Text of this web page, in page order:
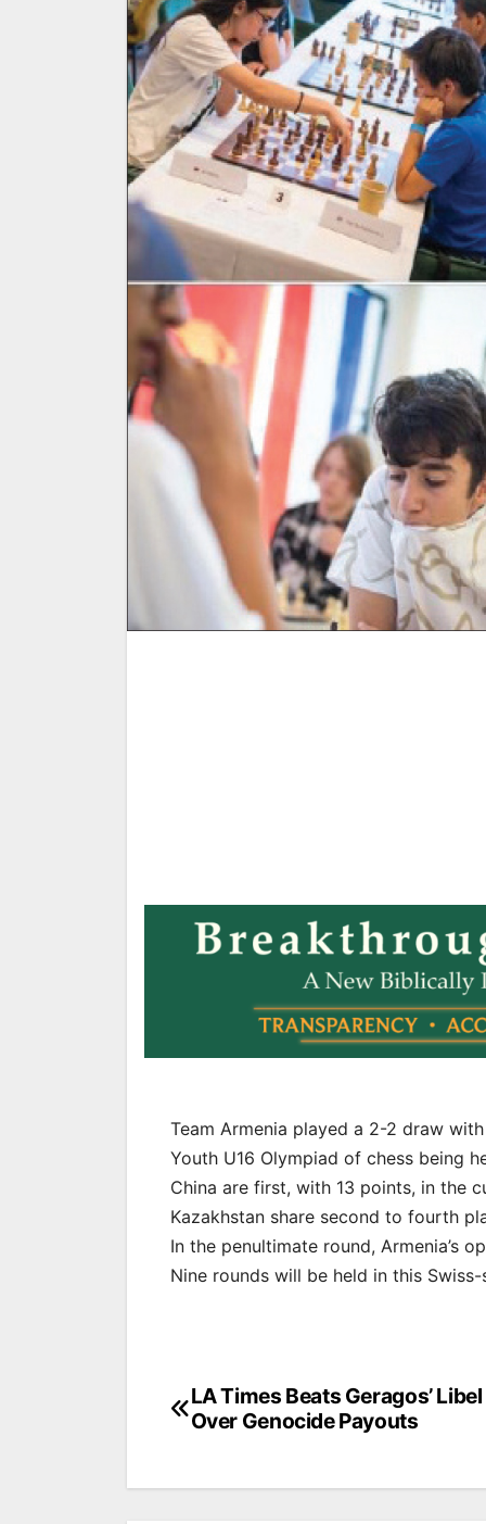
Team Armenia played a 2-2 draw
Youth U16 Olympiad of chess being
China are first, with 13 points, in the
Kazakhstan share second to fourth
In the penultimate round, Armenia’s
Nine rounds will be held in this
Post
LA Times Beats Geragos’
Over Genocide Payouts